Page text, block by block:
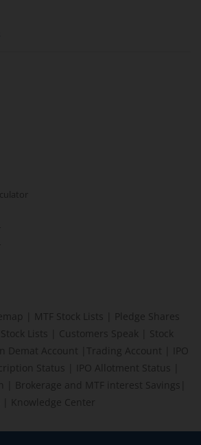
MTF Stock Lists
Pledge Shares
Lists Customers Speak
Stock
Demat Account Trading Account
IPO
Status IPO Allotment Status
Brokerage and MTF interest Savings
Knowledge Center